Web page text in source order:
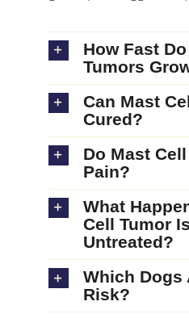
How Fast
Tumors
Can Mast
Cured?
Do Mast
Pain?
What
Cell Tumor
Untreated?
Which Dogs
Risk?